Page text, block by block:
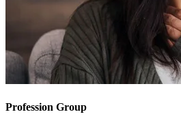
Profession Group